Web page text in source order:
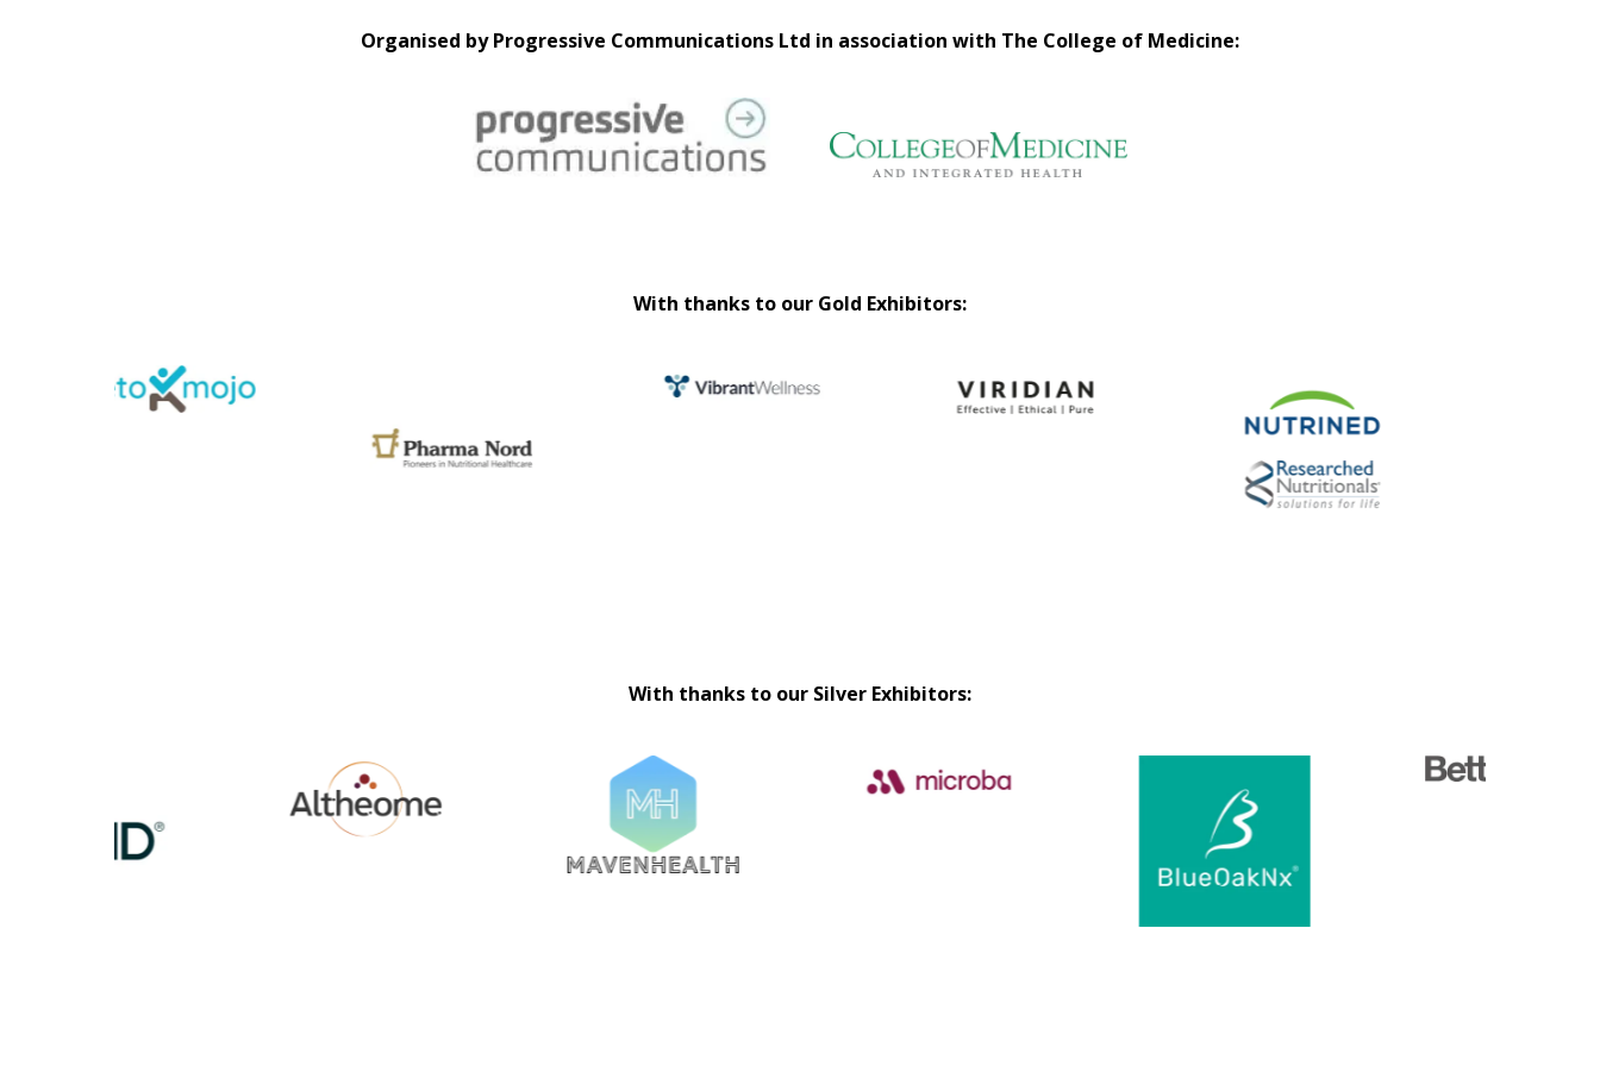
Organised by Progressive Communications Ltd in association with The College of Medicine:
With thanks to our Gold Exhibitors:
With thanks to our Silver Exhibitors: